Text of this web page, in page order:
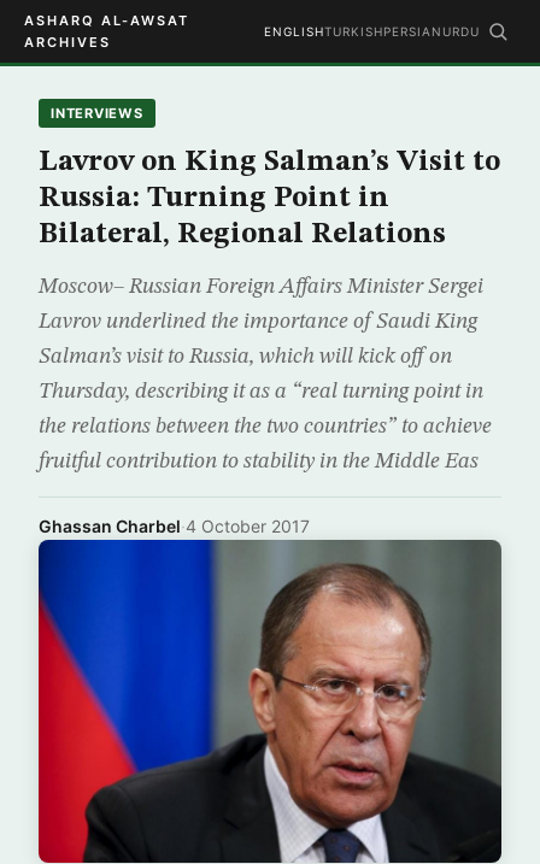
ASHARQ AL-AWSAT
ARCHIVES
ENGLISHTURKISHPERSIAN URDU
INTERVIEWS
Lavrov on King Salman’s Visit to
Russia: Turning Point in
Bilateral, Regional Relations
Moscow– Russian Foreign Affairs Minister Sergei
Lavrov underlined the importance of Saudi King
Salman’s visit to Russia, which will kick off on
Thursday, describing it as a “real turning point in
the relations between the two countries” to achieve
fruitful contribution to stability in the Middle Eas
Ghassan Charbel·4 October 2017